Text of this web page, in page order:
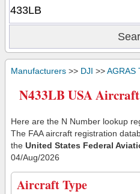
Manufacturers >> DJI >>AGRAS
N433LB USA
Here are the N Number lookup
The FAA aircraft registration
the United States Federal
04/Aug/2026
Aircraft Type